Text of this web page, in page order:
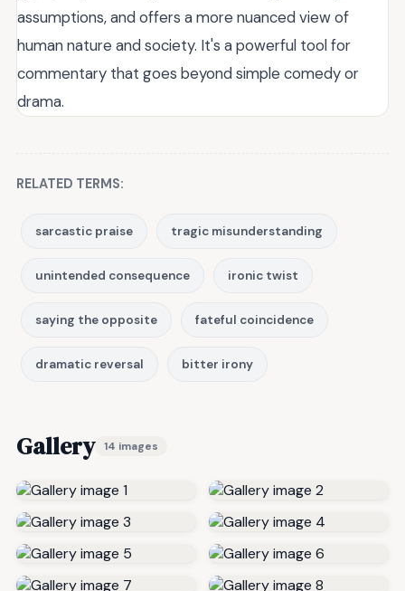
assumptions, and offers a more nuanced view of
human nature and society. It's a powerful tool for
commentary that goes beyond simple comedy or
drama.
RELATED TERMS:
sarcastic praise tragic misunderstanding
unintended consequence ironic twist
saying the opposite fateful coincidence
dramatic reversal bitter irony
Gallery 14 images